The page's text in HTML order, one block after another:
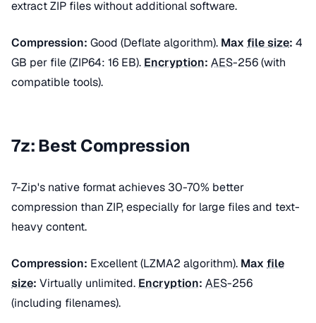
extract ZIP files without additional software.
Compression: Good (Deflate algorithm). Max file size: 4
GB per file (ZIP64: 16 EB). Encryption: AES-256 (with
compatible tools).
7z: Best Compression
7-Zip's native format achieves 30-70% better
compression than ZIP, especially for large files and text-
heavy content.
Compression: Excellent (LZMA2 algorithm). Max file
size: Virtually unlimited. Encryption: AES-256
(including filenames).